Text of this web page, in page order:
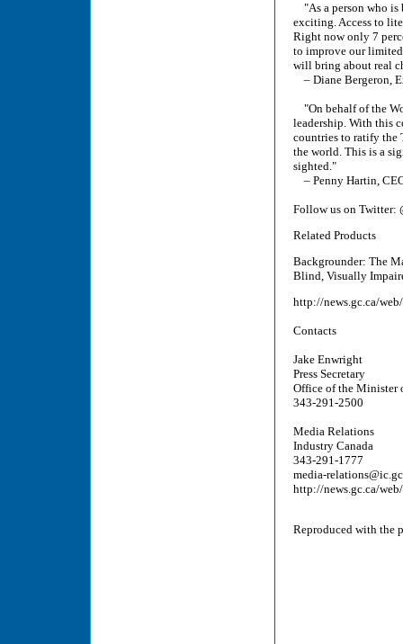
"As a person who is
exciting. Access to
Right now only 7
to improve our limited
will bring about real
– Diane Bergeron,
"On behalf of the
leadership. With this
countries to ratify the
the world. This is a
sighted."
– Penny Hartin,
Follow us on Twitter:
Related Products
Backgrounder: The
Blind, Visually
http://news.gc.ca/
Contacts
Jake Enwright
Press Secretary
Office of the Minister
343-291-2500
Media Relations
Industry Canada
343-291-1777
media-
http://news.gc.ca/
Reproduced with the